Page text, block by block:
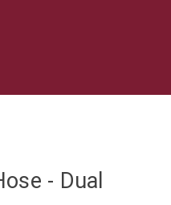
- Dual